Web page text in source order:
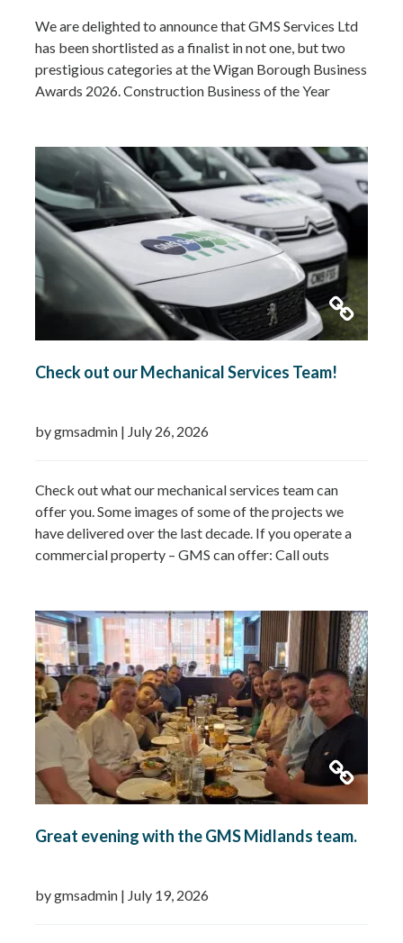
We are delighted to announce that GMS Services Ltd
has been shortlisted as a finalist in not one, but two
prestigious categories at the Wigan Borough Business
Awards 2026. Construction Business of the Year
fantastic achievement and…Read more »
Check out our Mechanical Services Team!
by gmsadmin | July 26, 2026
Check out what our mechanical services team can
offer you. Some images of some of the projects we
have delivered over the last decade. If you operate a
commercial property – GMS can offer: Call outs
system installations Water heaters Water tanks
Booster… Read more »
Great evening with the GMS Midlands team.
by gmsadmin | July 19, 2026